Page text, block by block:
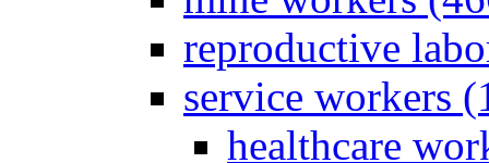
reproductive
service workers
healthcare